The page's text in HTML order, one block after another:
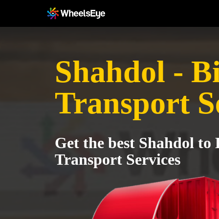
Shahdol -
Transport
Get the best Shahdol to
Transport Services